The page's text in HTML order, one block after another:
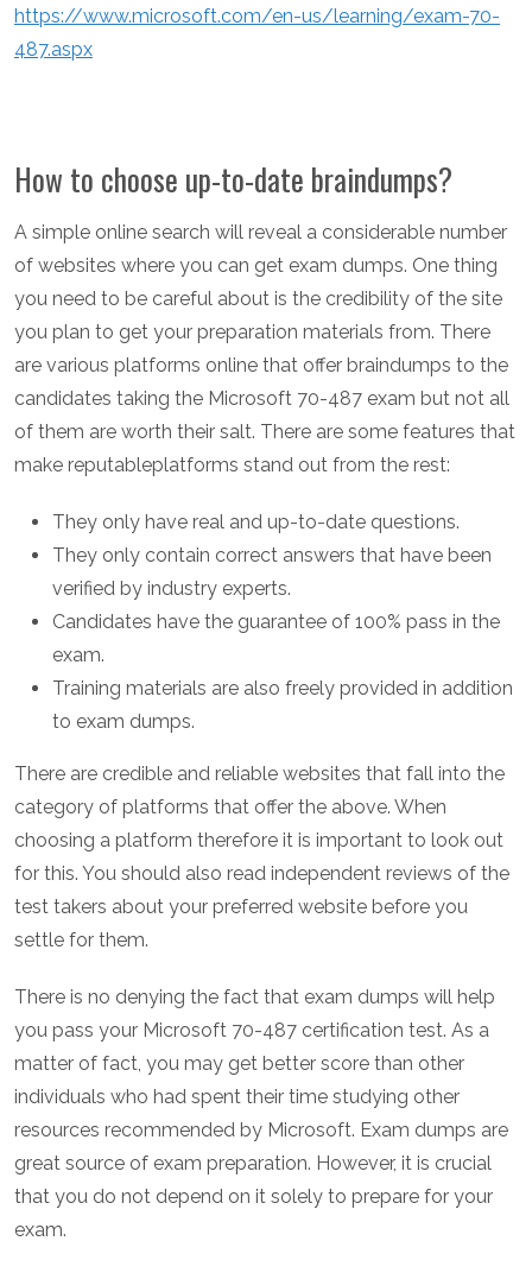
https://www.microsoft.com/en-us/learning/exam-70-
487.aspx
How to choose up-to-date braindumps?
A simple online search will reveal a considerable number
of websites where you can get exam dumps. One thing
you need to be careful about is the credibility of the site
you plan to get your preparation materials from. There
are various platforms online that offer braindumps to the
candidates taking the Microsoft 70-487 exam but not all
of them are worth their salt. There are some features that
make reputableplatforms stand out from the rest:
They only have real and up-to-date questions.
They only contain correct answers that have been
verified by industry experts.
Candidates have the guarantee of 100% pass in the
exam.
Training materials are also freely provided in addition
to exam dumps.
There are credible and reliable websites that fall into the
category of platforms that offer the above. When
choosing a platform therefore it is important to look out
for this. You should also read independent reviews of the
test takers about your preferred website before you
settle for them.
There is no denying the fact that exam dumps will help
you pass your Microsoft 70-487 certification test. As a
matter of fact, you may get better score than other
individuals who had spent their time studying other
resources recommended by Microsoft. Exam dumps are
great source of exam preparation. However, it is crucial
that you do not depend on it solely to prepare for your
exam.